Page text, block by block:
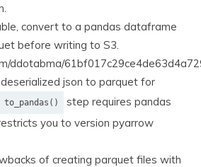
convert to a pandas dataframe
before writing to S3.
ddotabma/
json to parquet for
to_pandas()
step requires pandas
you to version pyarrow
of creating parquet files with